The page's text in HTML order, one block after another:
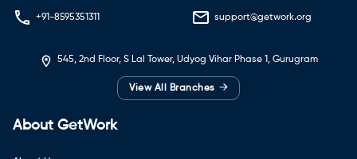
+91-8595351311 support@getwork.org
545, 2nd Floor, S Lal Tower, Udyog Vihar Phase 1, Gurugram
View All Branches →
About GetWork